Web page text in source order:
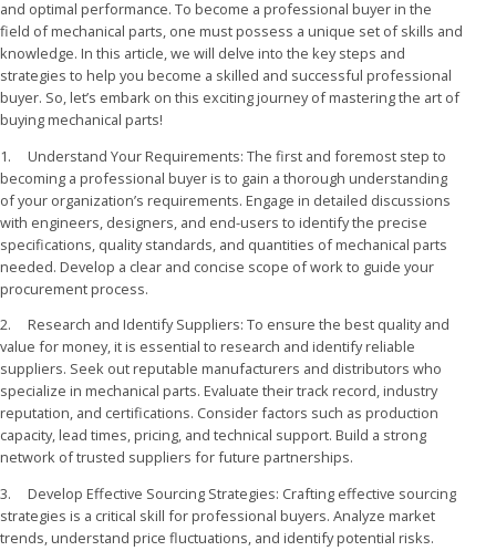
and optimal performance. To become a professional buyer in the
field of mechanical parts, one must possess a unique set of skills and
knowledge. In this article, we will delve into the key steps and
strategies to help you become a skilled and successful professional
buyer. So, let’s embark on this exciting journey of mastering the art of
buying mechanical parts!
1. Understand Your Requirements: The first and foremost step to
becoming a professional buyer is to gain a thorough understanding
of your organization’s requirements. Engage in detailed discussions
with engineers, designers, and end-users to identify the precise
specifications, quality standards, and quantities of mechanical parts
needed. Develop a clear and concise scope of work to guide your
procurement process.
2. Research and Identify Suppliers: To ensure the best quality and
value for money, it is essential to research and identify reliable
suppliers. Seek out reputable manufacturers and distributors who
specialize in mechanical parts. Evaluate their track record, industry
reputation, and certifications. Consider factors such as production
capacity, lead times, pricing, and technical support. Build a strong
network of trusted suppliers for future partnerships.
3. Develop Effective Sourcing Strategies: Crafting effective sourcing
strategies is a critical skill for professional buyers. Analyze market
trends, understand price fluctuations, and identify potential risks.